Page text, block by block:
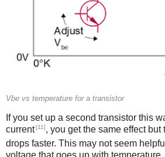
Vbe vs temperature for a transistor
If you set up a second transistor this
current [11] , you get the same effect but
drops faster. This may not seem
voltage that goes up with